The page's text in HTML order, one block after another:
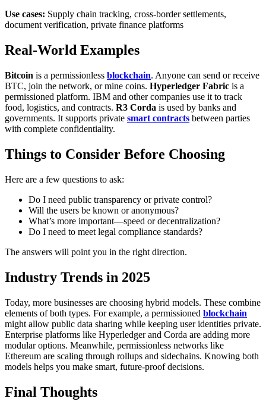
Use cases: Supply chain tracking, cross-border settlements,
document verification, private finance platforms
Real-World Examples
Bitcoin is a permissionless blockchain. Anyone can send or receive
BTC, join the network, or mine coins. Hyperledger Fabric is a
permissioned platform. IBM and other companies use it to track
food, logistics, and contracts. R3 Corda is used by banks and
governments. It supports private smart contracts between parties
with complete confidentiality.
Things to Consider Before Choosing
Here are a few questions to ask:
Do I need public transparency or private control?
Will the users be known or anonymous?
What’s more important—speed or decentralization?
Do I need to meet legal compliance standards?
The answers will point you in the right direction.
Industry Trends in 2025
Today, more businesses are choosing hybrid models. These combine
elements of both types. For example, a permissioned blockchain
might allow public data sharing while keeping user identities private.
Enterprise platforms like Hyperledger and Corda are adding more
modular options. Meanwhile, permissionless networks like
Ethereum are scaling through rollups and sidechains. Knowing both
models helps you make smart, future-proof decisions.
Final Thoughts